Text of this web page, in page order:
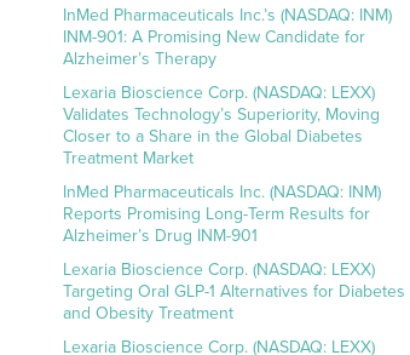
InMed Pharmaceuticals Inc.’s (NASDAQ: INM)
INM-901: A Promising New Candidate for
Alzheimer’s Therapy
Lexaria Bioscience Corp. (NASDAQ: LEXX)
Validates Technology’s Superiority, Moving
Closer to a Share in the Global Diabetes
Treatment Market
InMed Pharmaceuticals Inc. (NASDAQ: INM)
Reports Promising Long-Term Results for
Alzheimer’s Drug INM-901
Lexaria Bioscience Corp. (NASDAQ: LEXX)
Targeting Oral GLP-1 Alternatives for Diabetes
and Obesity Treatment
Lexaria Bioscience Corp. (NASDAQ: LEXX)